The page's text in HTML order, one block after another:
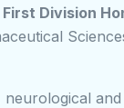
First Division